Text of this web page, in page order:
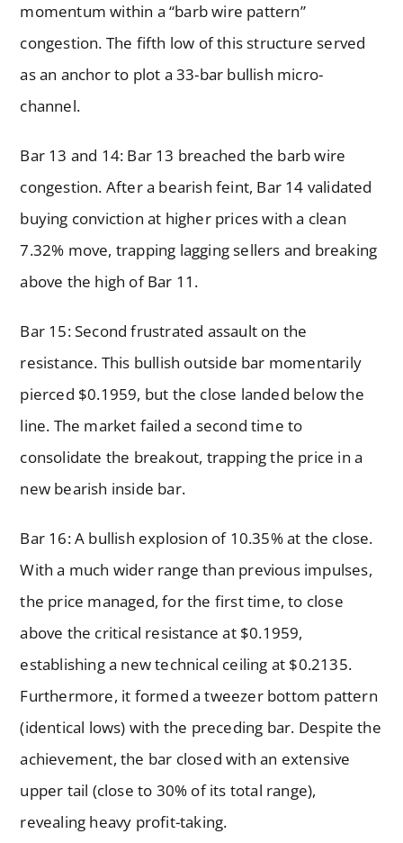
momentum within a “barb wire pattern”
congestion. The fifth low of this structure served
as an anchor to plot a 33-bar bullish micro-
channel.
Bar 13 and 14: Bar 13 breached the barb wire
congestion. After a bearish feint, Bar 14 validated
buying conviction at higher prices with a clean
7.32% move, trapping lagging sellers and breaking
above the high of Bar 11.
Bar 15: Second frustrated assault on the
resistance. This bullish outside bar momentarily
pierced $0.1959, but the close landed below the
line. The market failed a second time to
consolidate the breakout, trapping the price in a
new bearish inside bar.
Bar 16: A bullish explosion of 10.35% at the close.
With a much wider range than previous impulses,
the price managed, for the first time, to close
above the critical resistance at $0.1959,
establishing a new technical ceiling at $0.2135.
Furthermore, it formed a tweezer bottom pattern
(identical lows) with the preceding bar. Despite the
achievement, the bar closed with an extensive
upper tail (close to 30% of its total range),
revealing heavy profit-taking.